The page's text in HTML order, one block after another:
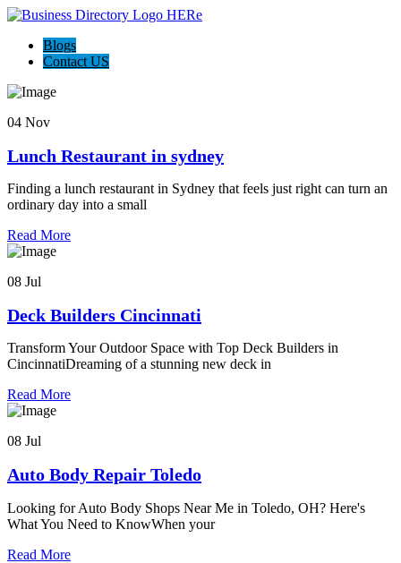
Blogs
Contact US
04 Nov
Lunch Restaurant in sydney
Finding a lunch restaurant in Sydney that feels just right can turn an
ordinary day into a small
Read More
08 Jul
Deck Builders Cincinnati
Transform Your Outdoor Space with Top Deck Builders in
CincinnatiDreaming of a stunning new deck in
Read More
08 Jul
Auto Body Repair Toledo
Looking for Auto Body Shops Near Me in Toledo, OH? Here's
What You Need to KnowWhen your
Read More